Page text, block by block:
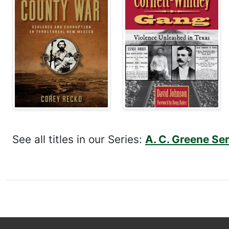
See all titles in our Series: A. C. Greene